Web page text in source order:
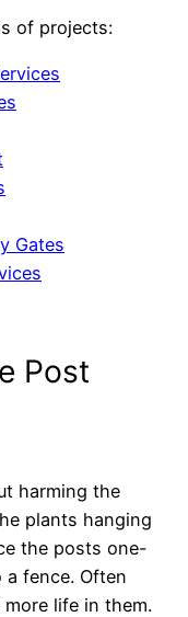
of projects:
Gates
Post
harming the
plants hanging
the posts one-
fence. Often
life in them.